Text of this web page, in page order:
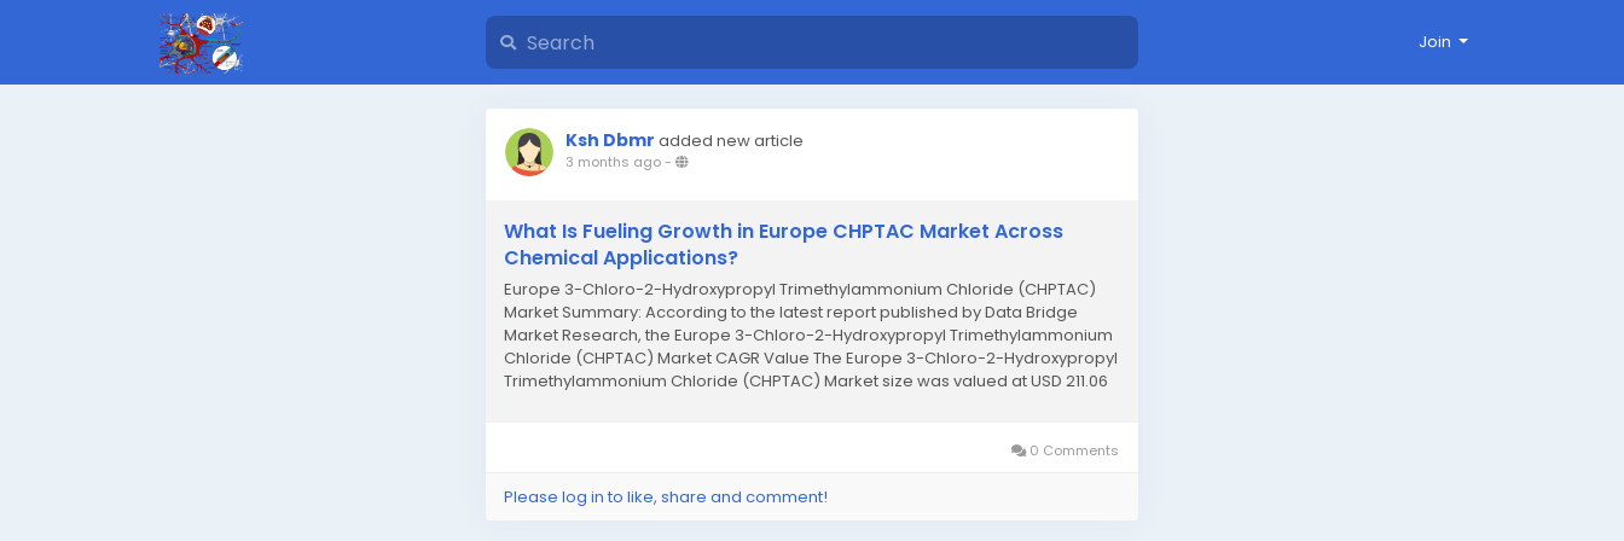
Join
Ksh Dbmr added new article
3 months ago-
What Is Fueling Growth in Europe CHPTAC Market Across
Chemical Applications?
Europe 3-Chloro-2-Hydroxypropyl Trimethylammonium Chloride (CHPTAC)
Market Summary: According to the latest report published by Data Bridge
Market Research, the Europe 3-Chloro-2-Hydroxypropyl Trimethylammonium
Chloride (CHPTAC) Market CAGR Value The Europe 3-Chloro-2-Hydroxypropyl
Trimethylammonium Chloride (CHPTAC) Market size was valued at USD 211.06
0 Comments
Please log in to like, share and comment!